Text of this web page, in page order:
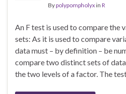
Bypolypompholyxin R
An F test is used to compare the
sets: As it is used to compare
data must – by definition – be
compare two distinct sets of
the two levels of a factor. The